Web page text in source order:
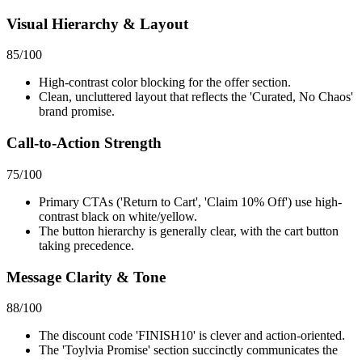
Visual Hierarchy & Layout
85/100
High-contrast color blocking for the offer section.
Clean, uncluttered layout that reflects the 'Curated, No Chaos'
brand promise.
Call-to-Action Strength
75/100
Primary CTAs ('Return to Cart', 'Claim 10% Off') use high-
contrast black on white/yellow.
The button hierarchy is generally clear, with the cart button
taking precedence.
Message Clarity & Tone
88/100
The discount code 'FINISH10' is clever and action-oriented.
The 'Toylvia Promise' section succinctly communicates the